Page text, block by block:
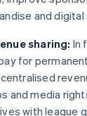
and digital
sharing: In
for
and media
with league